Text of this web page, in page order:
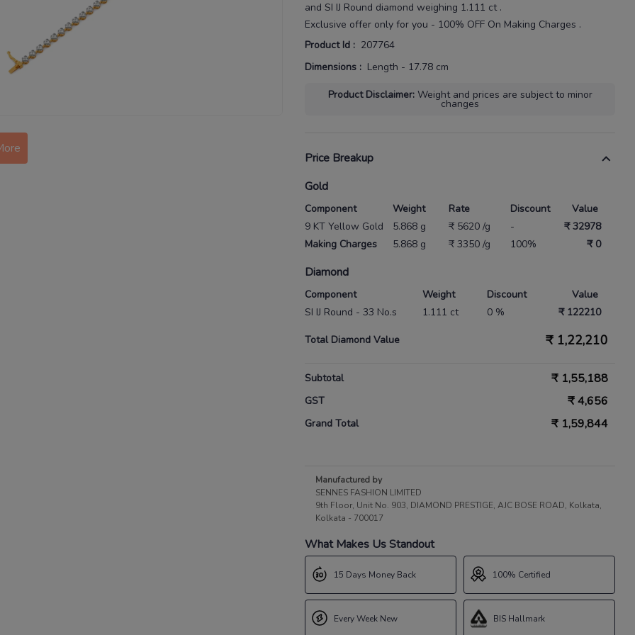
and SI IJ Round diamond weighing 1.111 ct .
Exclusive offer only for you - 100% OFF On Making Charges .
Product Id : 207764
Dimensions : Length - 17.78 cm
Product Disclaimer: Weight and prices are subject to minor
changes
Price Breakup
Gold
Component Weight Rate Discount
Value
9 KT Yellow Gold
5.868 g ₹ 5620 /g -
₹ 32978
Making Charges
5.868 g ₹ 3350 /g 100% ₹ 0
Diamond
Component Weight Discount
Value
SI IJ Round - 33 No.s
1.111 ct 0 % ₹ 122210
Total Diamond Value ₹ 1,22,210
Subtotal ₹ 1,55,188
GST ₹4,656
Grand Total ₹ 1,59,844
Manufactured by
SENNES FASHION LIMITED
9th Floor, Unit No. 903, DIAMOND PRESTIGE, AJC BOSE ROAD, Kolkata,
Kolkata - 700017
What Makes Us Standout
15 Days Money Back
Every Week New
100% Certified
BIS Hallmark